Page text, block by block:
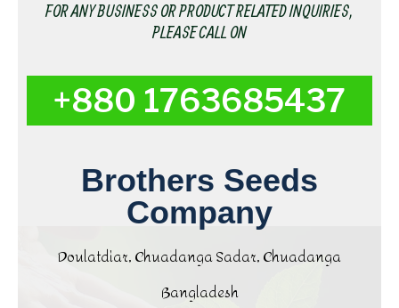
FOR ANY BUSINESS OR PRODUCT RELATED INQUIRIES,
PLEASE CALL ON
+880 1763685437
Brothers Seeds
Company
Doulatdiar, Chuadanga Sadar, Chuadanga
Bangladesh